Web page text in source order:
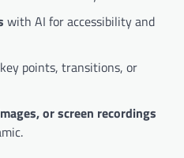
with AI for accessibility and
points, transitions, or
or screen recordings